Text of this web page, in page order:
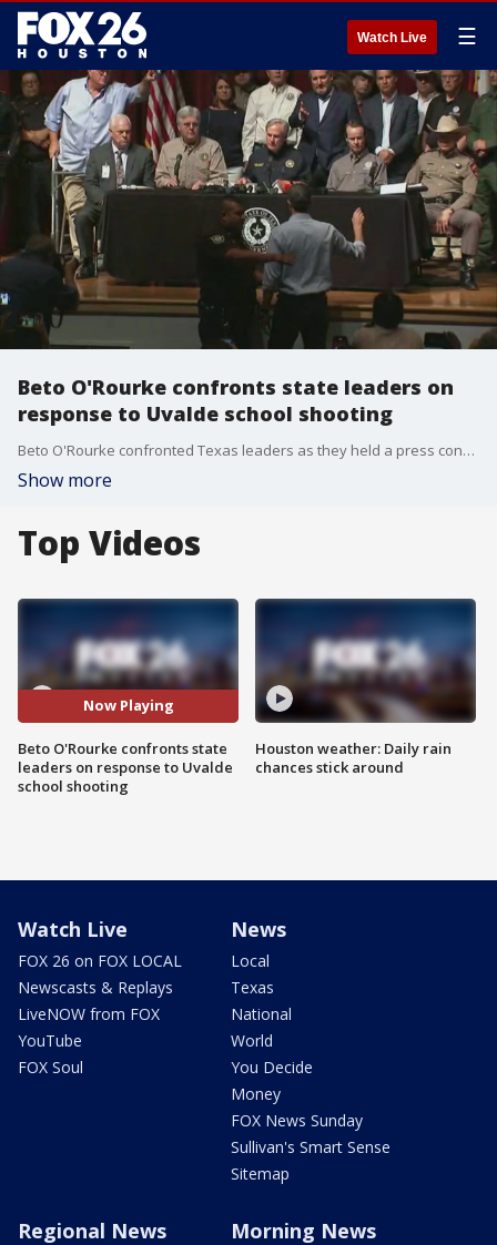
Watch Live ☰
Beto O'Rourke confronts state leaders on
response to Uvalde school shooting
Beto O'Rourke confronted Texas leaders as they held a press conference on the state's response to the deadly Uvalde school shooting. "You are doing nothing," O'Rourke told the group as Lt. Gov. Dan Patrick was getting ready to speak.
Show more
Top Videos
Now Playing
Beto O'Rourke confronts state
leaders on response to Uvalde
school shooting
Houston weather: Daily rain
chances stick around
Watch Live
FOX 26 on FOX LOCAL
Newscasts & Replays
LiveNOW from FOX
YouTube
FOX Soul
News
Local
Texas
National
World
You Decide
Money
FOX News Sunday
Sullivan's Smart Sense
Sitemap
Regional News Morning News